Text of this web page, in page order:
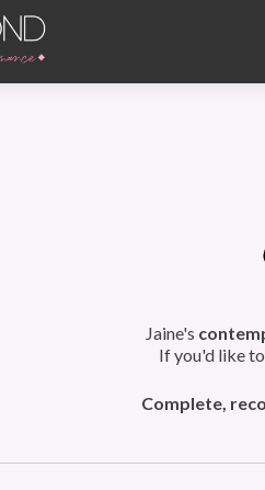
Jaine's
If you'd like
Complete,